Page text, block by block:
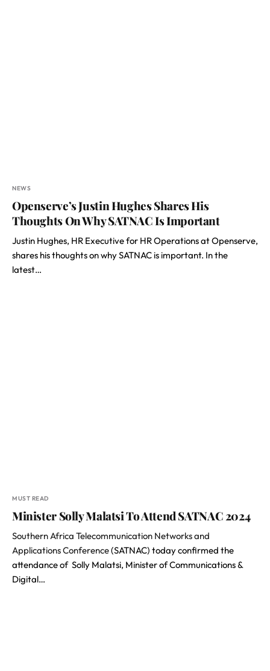
NEWS
Openserve’s Justin Hughes Shares His
Thoughts On Why SATNAC Is Important
Justin Hughes, HR Executive for HR Operations at Openserve,
shares his thoughts on why SATNAC is important. In the
latest…
MUST READ
Minister Solly Malatsi To Attend SATNAC 2024
Southern Africa Telecommunication Networks and
Applications Conference(SATNAC) today confirmed the
attendance of Solly Malatsi, Minister of Communications &
Digital…